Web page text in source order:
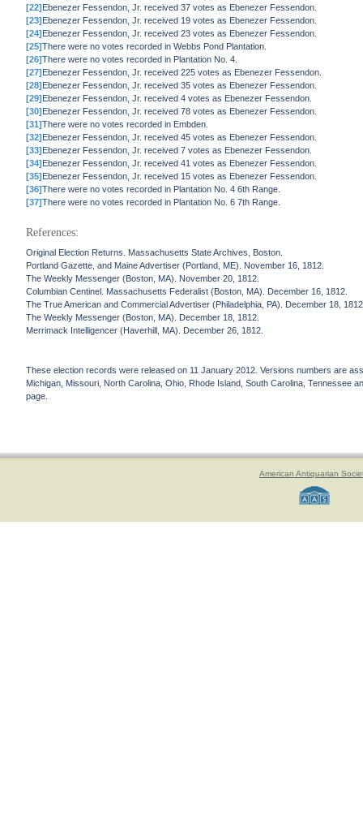
[22]Ebenezer Fessendon, Jr. received 37 votes as Ebenezer Fessendon.
[23]Ebenezer Fessendon, Jr. received 19 votes as Ebenezer Fessendon.
[24]Ebenezer Fessendon, Jr. received 23 votes as Ebenezer Fessendon.
[25]There were no votes recorded in Webbs Pond Plantation.
[26]There were no votes recorded in Plantation No. 4.
[27]Ebenezer Fessendon, Jr. received 225 votes as Ebenezer Fessendon.
[28]Ebenezer Fessendon, Jr. received 35 votes as Ebenezer Fessendon.
[29]Ebenezer Fessendon, Jr. received 4 votes as Ebenezer Fessendon.
[30]Ebenezer Fessendon, Jr. received 78 votes as Ebenezer Fessendon.
[31]There were no votes recorded in Embden.
[32]Ebenezer Fessendon, Jr. received 45 votes as Ebenezer Fessendon.
[33]Ebenezer Fessendon, Jr. received 7 votes as Ebenezer Fessendon.
[34]Ebenezer Fessendon, Jr. received 41 votes as Ebenezer Fessendon.
[35]Ebenezer Fessendon, Jr. received 15 votes as Ebenezer Fessendon.
[36]There were no votes recorded in Plantation No. 4 6th Range.
[37]There were no votes recorded in Plantation No. 6 7th Range.
References:
Original Election Returns. Massachusetts State Archives, Boston.
Portland Gazette, and Maine Advertiser (Portland, ME). November 16, 1812.
The Weekly Messenger (Boston, MA). November 20, 1812.
Columbian Centinel. Massachusetts Federalist (Boston, MA). December 16, 1812.
The True American and Commercial Advertiser (Philadelphia, PA). December 18,
The Weekly Messenger (Boston, MA). December 18, 1812.
Merrimack Intelligencer (Haverhill, MA). December 26, 1812.
These election records were released on 11 January 2012. Versions numbers are
Michigan, Missouri, North Carolina, Ohio, Rhode Island, South Carolina, Tennessee
page.
American Antiquarian